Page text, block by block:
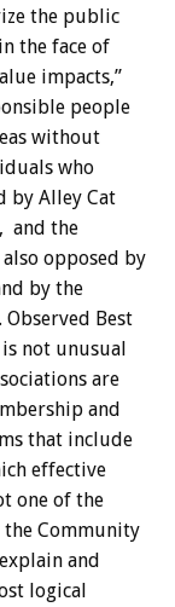
the public
the face of
impacts,”
people
without
who
by Alley Cat
and the
also opposed by
by the
Best
not unusual
are
and
that include
effective
one of the
the Community
and
logical